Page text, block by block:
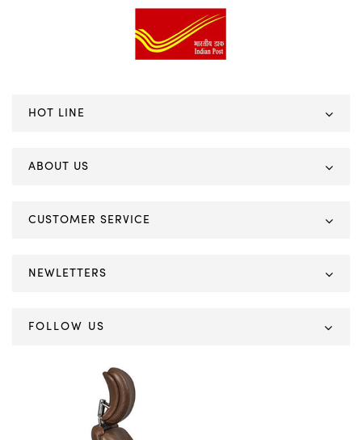
HOT LINE
ABOUT US
CUSTOMER SERVICE
NEWLETTERS
FOLLOW US